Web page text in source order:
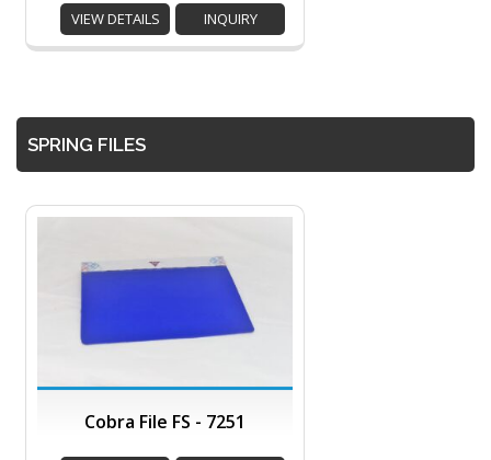
VIEW DETAILS INQUIRY
SPRING FILES
Cobra File FS - 7251